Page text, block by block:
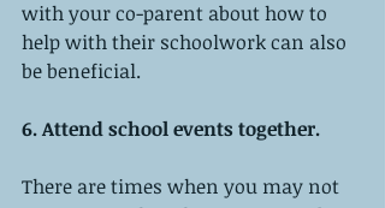
with your co-parent about how to
help with their schoolwork can also
be beneficial.
6. Attend school events together.
There are times when you may not